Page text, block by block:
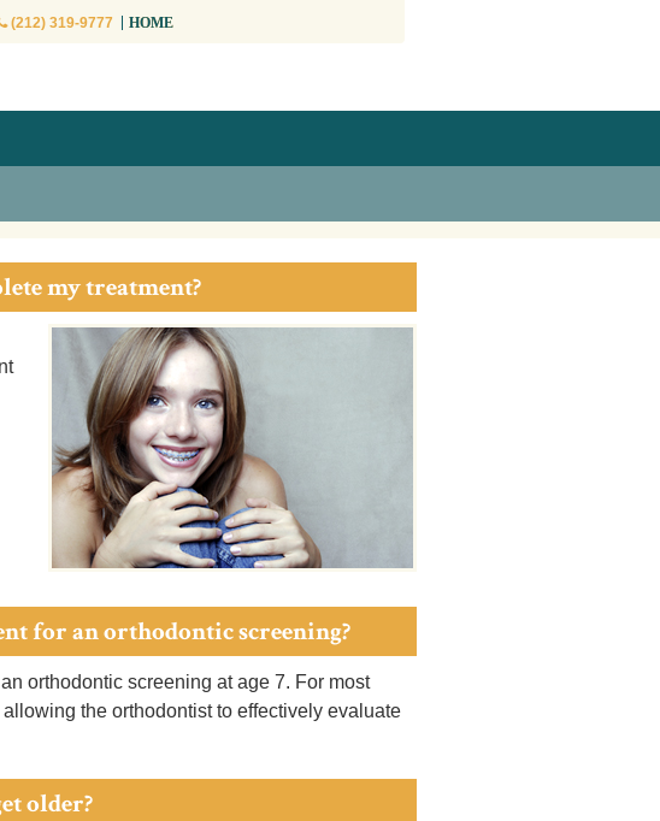
(212) 319-9777 HOME
my treatment?
for an orthodontic screening?
orthodontic screening at age 7. For most
the orthodontist to effectively evaluate
older?